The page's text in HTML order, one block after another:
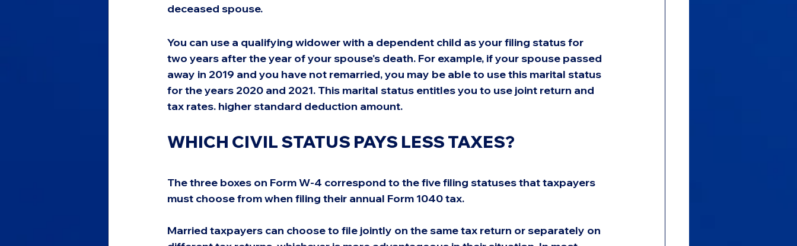
deceased spouse.
You can use a qualifying widower with a dependent child as your filing status for
two years after the year of your spouse's death. For example, if your spouse passed
away in 2019 and you have not remarried, you may be able to use this marital status
for the years 2020 and 2021. This marital status entitles you to use joint return and
tax rates. higher standard deduction amount.
WHICH CIVIL STATUS PAYS LESS TAXES?
The three boxes on Form W-4 correspond to the five filing statuses that taxpayers
must choose from when filing their annual Form 1040 tax.
Married taxpayers can choose to file jointly on the same tax return or separately on